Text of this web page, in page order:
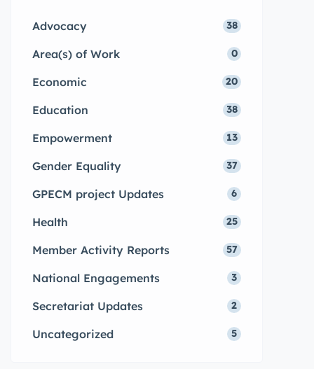
Advocacy 38
Area(s) of Work 0
Economic 20
Education 38
Empowerment 13
Gender Equality 37
GPECM project Updates 6
Health 25
Member Activity Reports 57
National Engagements 3
Secretariat Updates 2
Uncategorized 5